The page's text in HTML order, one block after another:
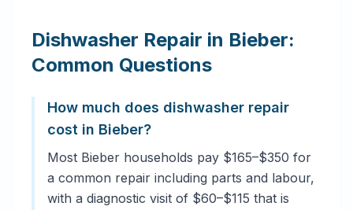
Dishwasher Repair in Bieber:
Common Questions
How much does dishwasher repair
cost in Bieber?
Most Bieber households pay $165–$350 for
a common repair including parts and labour,
with a diagnostic visit of $60–$115 that is